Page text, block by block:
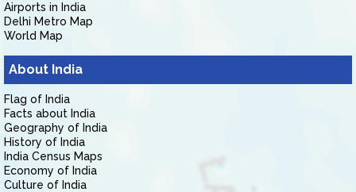
Airports in India
Delhi Metro Map
World Map
About India
Flag of India
Facts about India
Geography of India
History of India
India Census Maps
Economy of India
Culture of India